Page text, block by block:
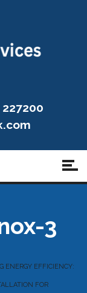
227200
3
ENERGY EFFICIENCY:
FOR